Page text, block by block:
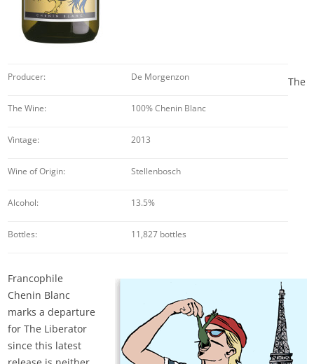
Producer: De Morgenzon
The Wine: 100% Chenin Blanc
Vintage: 2013
Wine of Origin: Stellenbosch
Alcohol: 13.5%
Bottles: 11,827 bottles
The
Francophile
Chenin Blanc
marks a departure
for The Liberator
since this latest